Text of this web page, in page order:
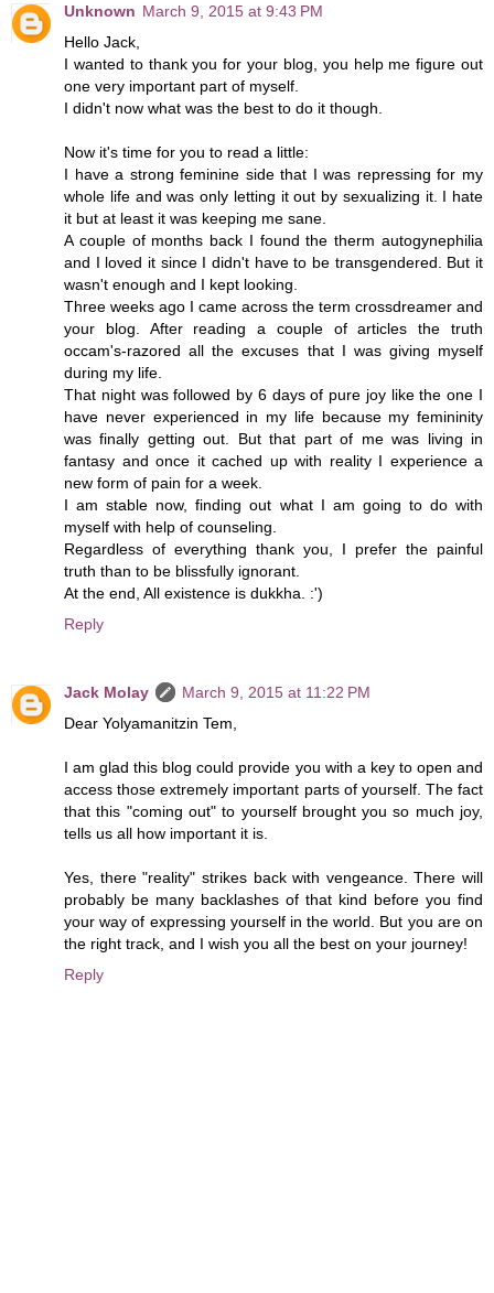
Unknown March 9, 2015 at 9:43 PM
Hello Jack,
I wanted to thank you for your blog, you help me figure out
one very important part of myself.
I didn't now what was the best to do it though.
Now it's time for you to read a little:
I have a strong feminine side that I was repressing for my
whole life and was only letting it out by sexualizing it. I hate
it but at least it was keeping me sane.
A couple of months back I found the therm autogynephilia
and I loved it since I didn't have to be transgendered. But it
wasn't enough and I kept looking.
Three weeks ago I came across the term crossdreamer and
your blog. After reading a couple of articles the truth
occam's-razored all the excuses that I was giving myself
during my life.
That night was followed by 6 days of pure joy like the one I
have never experienced in my life because my femininity
was finally getting out. But that part of me was living in
fantasy and once it cached up with reality I experience a
new form of pain for a week.
I am stable now, finding out what I am going to do with
myself with help of counseling.
Regardless of everything thank you, I prefer the painful
truth than to be blissfully ignorant.
At the end, All existence is dukkha. :')
Reply
Jack Molay
March 9, 2015 at 11:22 PM
Dear Yolyamanitzin Tem,
I am glad this blog could provide you with a key to open and
access those extremely important parts of yourself. The fact
that this "coming out" to yourself brought you so much joy,
tells us all how important it is.
Yes, there "reality" strikes back with vengeance. There will
probably be many backlashes of that kind before you find
your way of expressing yourself in the world. But you are on
the right track, and I wish you all the best on your journey!
Reply